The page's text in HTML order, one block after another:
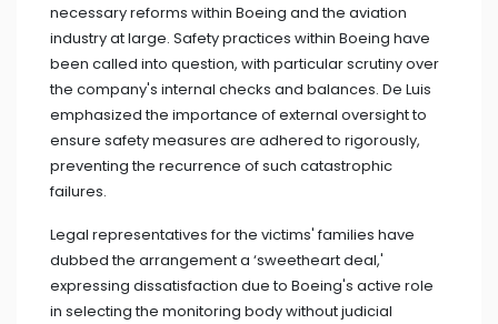
necessary reforms within Boeing and the aviation
industry at large. Safety practices within Boeing have
been called into question, with particular scrutiny over
the company's internal checks and balances. De Luis
emphasized the importance of external oversight to
ensure safety measures are adhered to rigorously,
preventing the recurrence of such catastrophic
failures.
Legal representatives for the victims' families have
dubbed the arrangement a ‘sweetheart deal,'
expressing dissatisfaction due to Boeing's active role
in selecting the monitoring body without judicial